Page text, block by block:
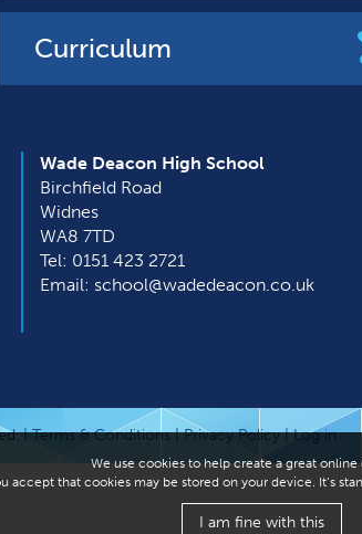
Curriculum
Wade Deacon High School
Birchfield Road
Widnes
WA8 7TD
Tel: 0151 423 2721
Email: school@wadedeacon.co.uk
|Terms & Conditions|Privacy Policy|Log in
We use cookies to help create a great online
accept that cookies may be stored on your device. It’s
I am fine with this